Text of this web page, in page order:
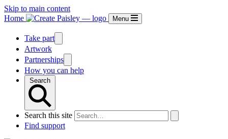
Skip to main content
Home
Menu
Take part
Artwork
Partnerships
How you can help
Search
Search this site
Find support